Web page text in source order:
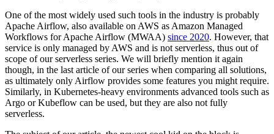
One of the most widely used such tools in the industry is probably
Apache Airflow, also available on AWS as Amazon Managed
Workflows for Apache Airflow (MWAA) since 2020. However, that
service is only managed by AWS and is not serverless, thus out of
scope of our serverless series. We will briefly mention it again
though, in the last article of our series when comparing all solutions,
as ultimately only Airflow provides some features you might require.
Similarly, in Kubernetes-heavy environments advanced tools such as
Argo or Kubeflow can be used, but they are also not fully
serverless.